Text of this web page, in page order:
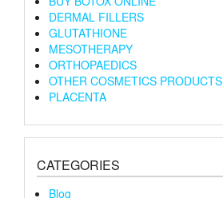
DERMAL FILLERS
GLUTATHIONE
MESOTHERAPY
ORTHOPAEDICS
OTHER COSMETICS PRODUCTS
PLACENTA
CATEGORIES
Blog